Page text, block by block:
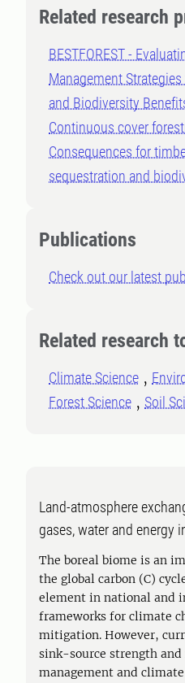
Related research
BESTFOREST -
Management
and Biodiversity
Continuous cover
Consequences for
sequestration and
Publications
Check out our latest
Related research
Climate Science
Forest Science
Soil
Land-atmosphere
gases, water and energy
The boreal biome is an
the global carbon (C)
element in national and
frameworks for climate
mitigation. However,
sink-source strength and
management and